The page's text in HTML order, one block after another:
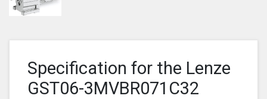
Specification for the Lenze
GST06-3MVBR071C32